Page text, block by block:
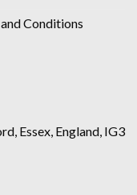
Conditions
Essex, England, IG3